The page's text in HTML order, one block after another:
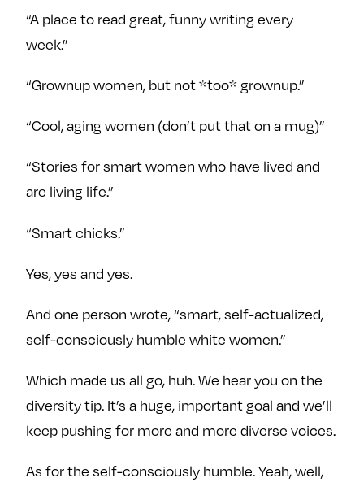
“A place to read great, funny writing every
week.”
“Grownup women, but not *too* grownup.”
“Cool, aging women (don’t put that on a mug)”
“Stories for smart women who have lived and
are living life.”
“Smart chicks.”
Yes, yes and yes.
And one person wrote, “smart, self-actualized,
self-consciously humble white women.”
Which made us all go, huh. We hear you on the
diversity tip. It’s a huge, important goal and we’ll
keep pushing for more and more diverse voices.
As for the self-consciously humble. Yeah, well,